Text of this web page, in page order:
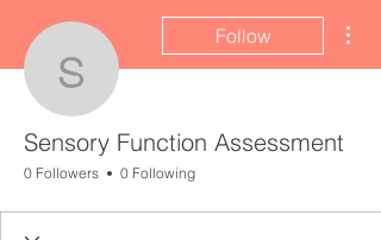
Sensory
Follow
Sensory Function Assessment
0 Followers 0 Following